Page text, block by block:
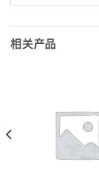
相关产品